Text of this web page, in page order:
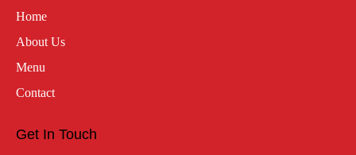
Home
About Us
Menu
Contact
Get In Touch